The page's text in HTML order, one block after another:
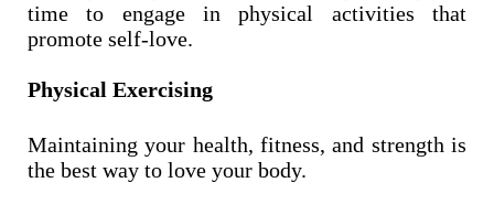
time to engage in physical activities that
promote self-love.
Physical Exercising
Maintaining your health, fitness, and strength is
the best way to love your body.